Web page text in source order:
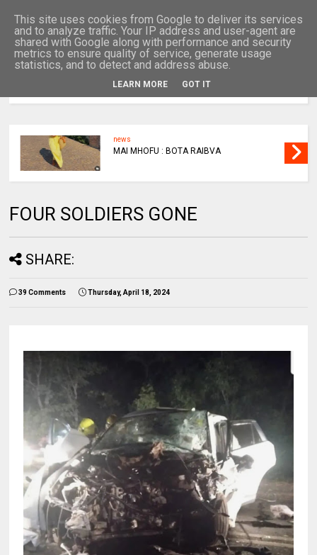
news
MAI MHOFU : BOTA RAIBVA
FOUR SOLDIERS GONE
SHARE:
39 Comments Thursday, April 18, 2024
This site uses cookies from Google to deliver its services
and to analyze traffic. Your IP address and user-agent are
shared with Google along with performance and security
metrics to ensure quality of service, generate usage
statistics, and to detect and address abuse.
LEARN MORE GOT IT